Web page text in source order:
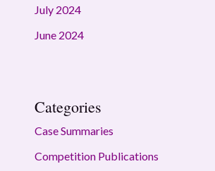
July 2024
June 2024
Categories
Case Summaries
Competition Publications